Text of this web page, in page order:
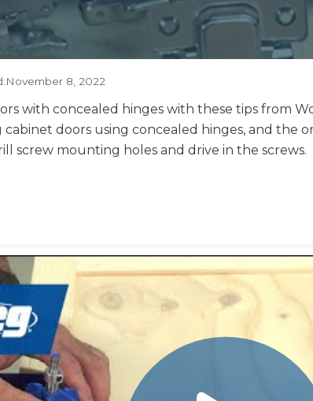
November 8, 2022
with concealed hinges with these tips from
doors using concealed hinges, and the
screw mounting holes and drive in the screws.